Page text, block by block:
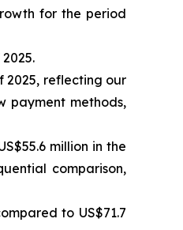
for the period
2025, reflecting our
payment methods,
million in the
comparison,
to US$71.7